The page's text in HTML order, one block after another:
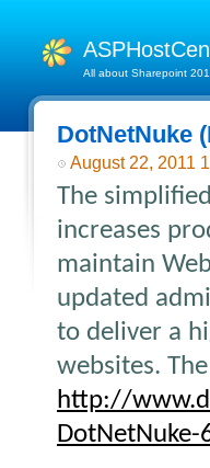
All about Sharepoint
DotNetNuke
August 22, 2011
The
increases
maintain
updated
to deliver a
websites.
http://
DotNetNuke-